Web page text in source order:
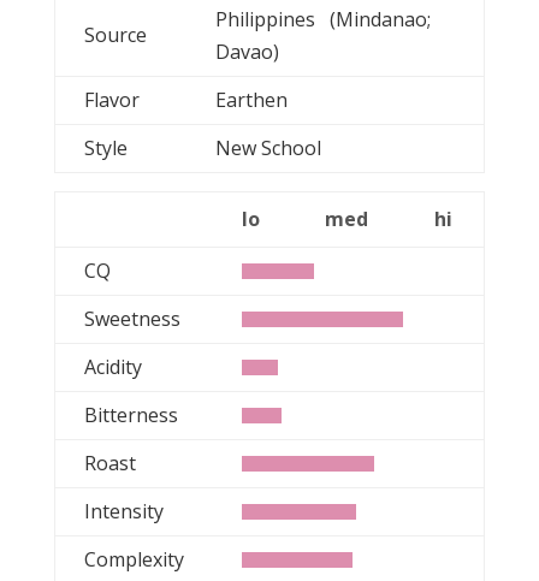
Source
Philippines (Mindanao;
Davao)
Flavor
Earthen
Style
New School
lo med
hi
CQ
Sweetness
Acidity
Bitterness
Roast
Intensity
Complexity